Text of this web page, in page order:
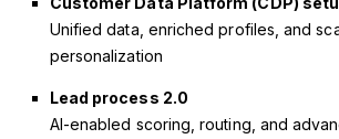
Unified data, enriched profiles, and
personalization
Lead process 2.0
AI-enabled scoring, routing, and